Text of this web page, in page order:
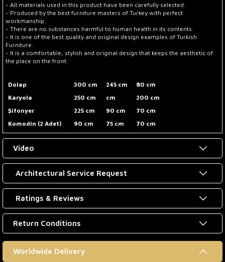
- All materials used in this product have been carefully selected.
- Produced by the best furniture masters of Turkey with perfect
workmanship.
- There are no substances harmful to human health in its contents.
- It is one of the best quality and original design examples of Turkish
Furniture.
- It is a comfortable, stylish and original design that keeps the aesthetic of
the place on the front.
Dolap 300 cm 245 cm
80 cm
Karyola
250 cm cm
200 cm
Şifonyer
225 cm 90 cm
70 cm
Komodin (2 Adet)
90 cm 75 cm 70 cm
Video
Architectural Service Request
Ratings & Reviews
Return Conditions
Worldwide Delivery